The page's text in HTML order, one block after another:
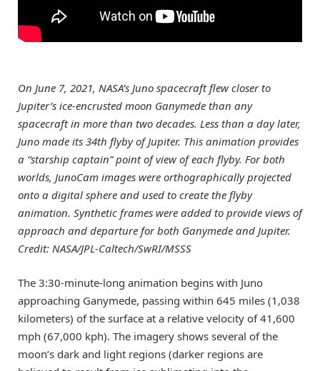
On June 7, 2021, NASA’s Juno spacecraft flew closer to
Jupiter’s ice-encrusted moon Ganymede than any
spacecraft in more than two decades. Less than a day later,
Juno made its 34th flyby of Jupiter. This animation provides
a “starship captain” point of view of each flyby. For both
worlds, JunoCam images were orthographically projected
onto a digital sphere and used to create the flyby
animation. Synthetic frames were added to provide views of
approach and departure for both Ganymede and Jupiter.
Credit: NASA/JPL-Caltech/SwRI/MSSS
The 3:30-minute-long animation begins with Juno
approaching Ganymede, passing within 645 miles (1,038
kilometers) of the surface at a relative velocity of 41,600
mph (67,000 kph). The imagery shows several of the
moon’s dark and light regions (darker regions are